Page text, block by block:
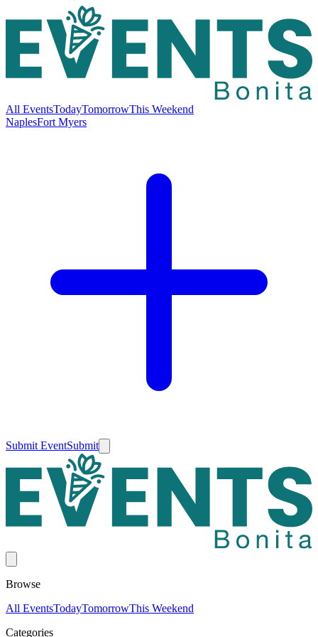
All EventsTodayTomorrowThis Weekend
NaplesFort Myers
Submit EventSubmit
Browse
All EventsTodayTomorrowThis Weekend
Categories